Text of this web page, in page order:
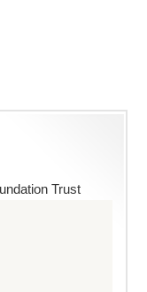
Trust